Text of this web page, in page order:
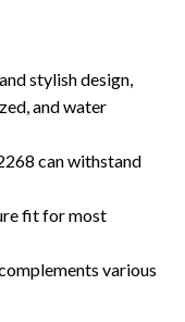
stylish design,
and water
can withstand
fit for most
various